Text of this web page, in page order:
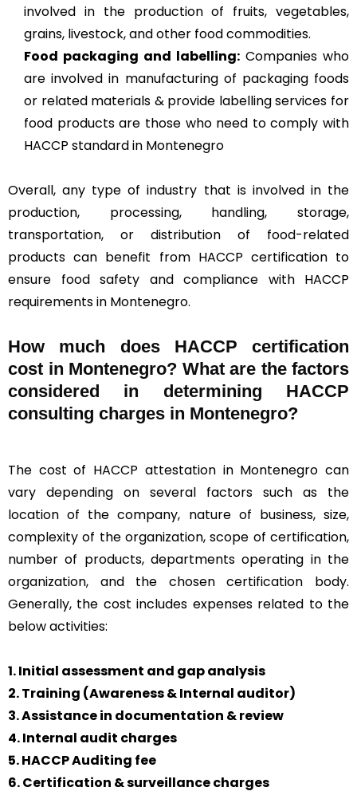
involved in the production of fruits, vegetables,
grains, livestock, and other food commodities.
Food packaging and labelling: Companies who
are involved in manufacturing of packaging foods
or related materials & provide labelling services for
food products are those who need to comply with
HACCP standard in Montenegro
Overall, any type of industry that is involved in the
production, processing, handling, storage,
transportation, or distribution of food-related
products can benefit from HACCP certification to
ensure food safety and compliance with HACCP
requirements in Montenegro.
How much does HACCP certification
cost in Montenegro? What are the factors
considered in determining HACCP
consulting charges in Montenegro?
The cost of HACCP attestation in Montenegro can
vary depending on several factors such as the
location of the company, nature of business, size,
complexity of the organization, scope of certification,
number of products, departments operating in the
organization, and the chosen certification body.
Generally, the cost includes expenses related to the
below activities:
1. Initial assessment and gap analysis
2. Training (Awareness & Internal auditor)
3. Assistance in documentation & review
4. Internal audit charges
5. HACCP Auditing fee
6. Certification & surveillance charges